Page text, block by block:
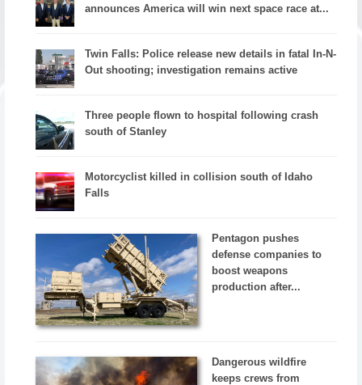
announces America will win next space race at...
Twin Falls: Police release new details in fatal In-N-
Out shooting; investigation remains active
Three people flown to hospital following crash
south of Stanley
Motorcyclist killed in collision south of Idaho
Falls
Pentagon pushes
defense companies to
boost weapons
production after...
Dangerous wildfire
keeps crews from